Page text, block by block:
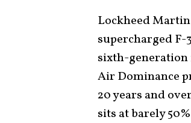
Lockheed
supercharged
sixth-
Air Dominance
20 years and
sits at barely